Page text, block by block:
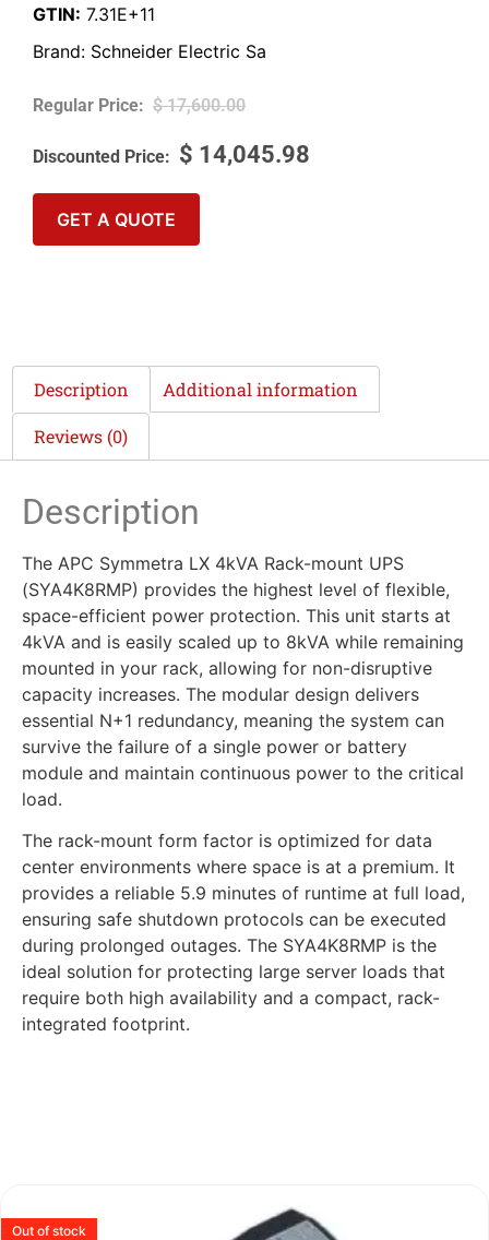
GTIN: 7.31E+11
Brand: Schneider Electric Sa
$17,600.00
$ 14,045.98
GET A QUOTE
Description Additional information
Reviews (0)
Description
The APC Symmetra LX 4kVA Rack-mount UPS
(SYA4K8RMP) provides the highest level of flexible,
space-efficient power protection. This unit starts at
4kVA and is easily scaled up to 8kVA while remaining
mounted in your rack, allowing for non-disruptive
capacity increases. The modular design delivers
essential N+1 redundancy, meaning the system can
survive the failure of a single power or battery
module and maintain continuous power to the critical
load.
The rack-mount form factor is optimized for data
center environments where space is at a premium. It
provides a reliable 5.9 minutes of runtime at full load,
ensuring safe shutdown protocols can be executed
during prolonged outages. The SYA4K8RMP is the
ideal solution for protecting large server loads that
require both high availability and a compact, rack-
integrated footprint.
Out of stock